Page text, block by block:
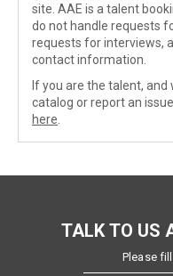
site. AAE is a talent
do not handle requests
requests for interviews,
contact information.
If you are the talent,
catalog or report an
here
TALK TO US
Please